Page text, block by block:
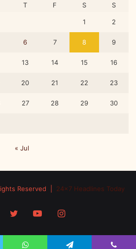
T F S S
1 2
6 7 8 9
13 14 15 16
20 21 22 23
27 28 29 30
« Jul
Reserved | 24x7 Headlines Today
Facebook
Twitter YouTubeInstagram